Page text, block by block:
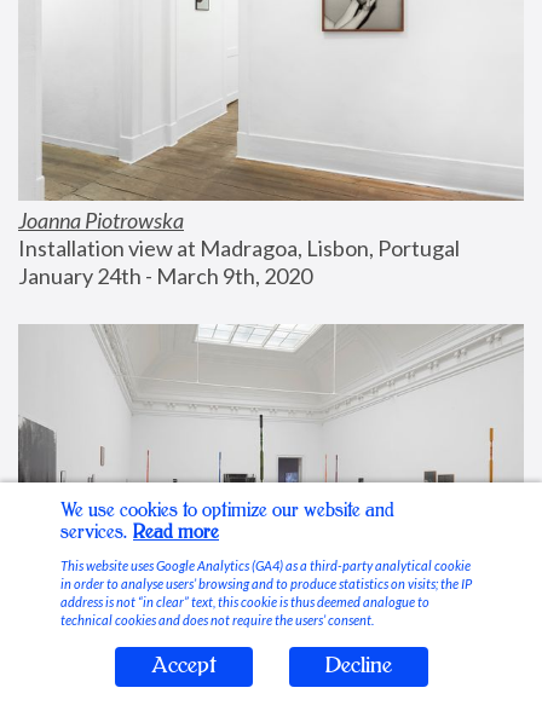
Joanna Piotrowska
Installation view at Madragoa, Lisbon, Portugal
January 24th - March 9th, 2020
Stable Vices
We use cookies to optimize our website and
services. Read more
This website uses Google Analytics (GA4) as a third-party analytical cookie
in order to analyse users’ browsing and to produce statistics on visits; the IP
address is not “in clear” text, this cookie is thus deemed analogue to
technical cookies and does not require the users’ consent.
Accept Decline